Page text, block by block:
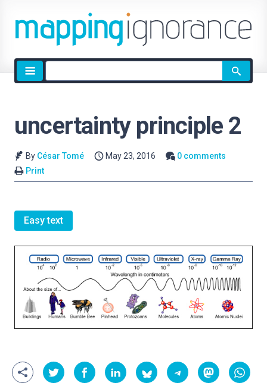
Site
search
uncertainty principle 2
By César Tomé May 23, 2016
0 comments
Print
Easy text